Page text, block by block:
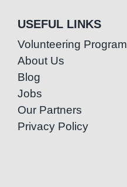
USEFUL LINKS
Volunteering Program
About Us
Blog
Jobs
Our Partners
Privacy Policy